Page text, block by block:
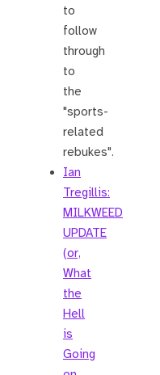
to
follow
through
to
the
"sports-
related
rebukes".
Ian
Tregillis:
MILKWEED
UPDATE
(or,
What
the
Hell
is
Going